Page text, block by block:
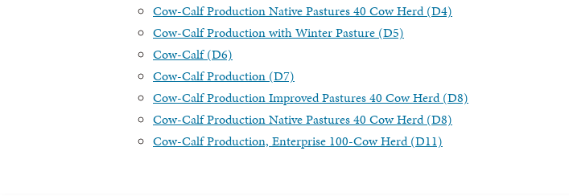
Cow-Calf Production Native Pastures 40 Cow Herd (D4)
Cow-Calf Production with Winter Pasture (D5)
Cow-Calf (D6)
Cow-Calf Production (D7)
Cow-Calf Production Improved Pastures 40 Cow Herd (D8)
Cow-Calf Production Native Pastures 40 Cow Herd (D8)
Cow-Calf Production, Enterprise 100-Cow Herd (D11)